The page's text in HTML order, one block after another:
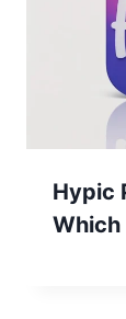
Hypic
Which